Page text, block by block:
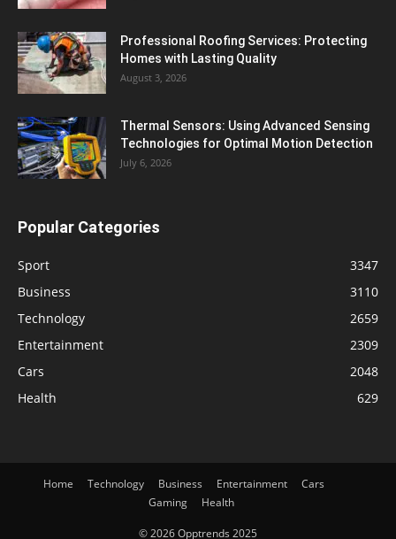
Professional Roofing Services: Protecting
Homes with Lasting Quality
August 3, 2026
Thermal Sensors: Using Advanced Sensing
Technologies for Optimal Motion Detection
July 6, 2026
Popular Categories
Sport
3347
Business
3110
Technology
2659
Entertainment
2309
Cars
2048
Health
629
Home Technology Business Entertainment
Cars
Gaming
Health
© 2026 Opptrends 2025